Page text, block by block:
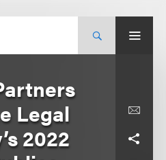
Legal
2022